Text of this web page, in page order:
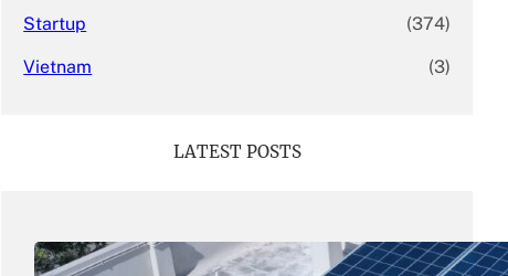
Startup (374)
Vietnam (3)
LATEST POSTS
May 26, 2026.yasmeeta